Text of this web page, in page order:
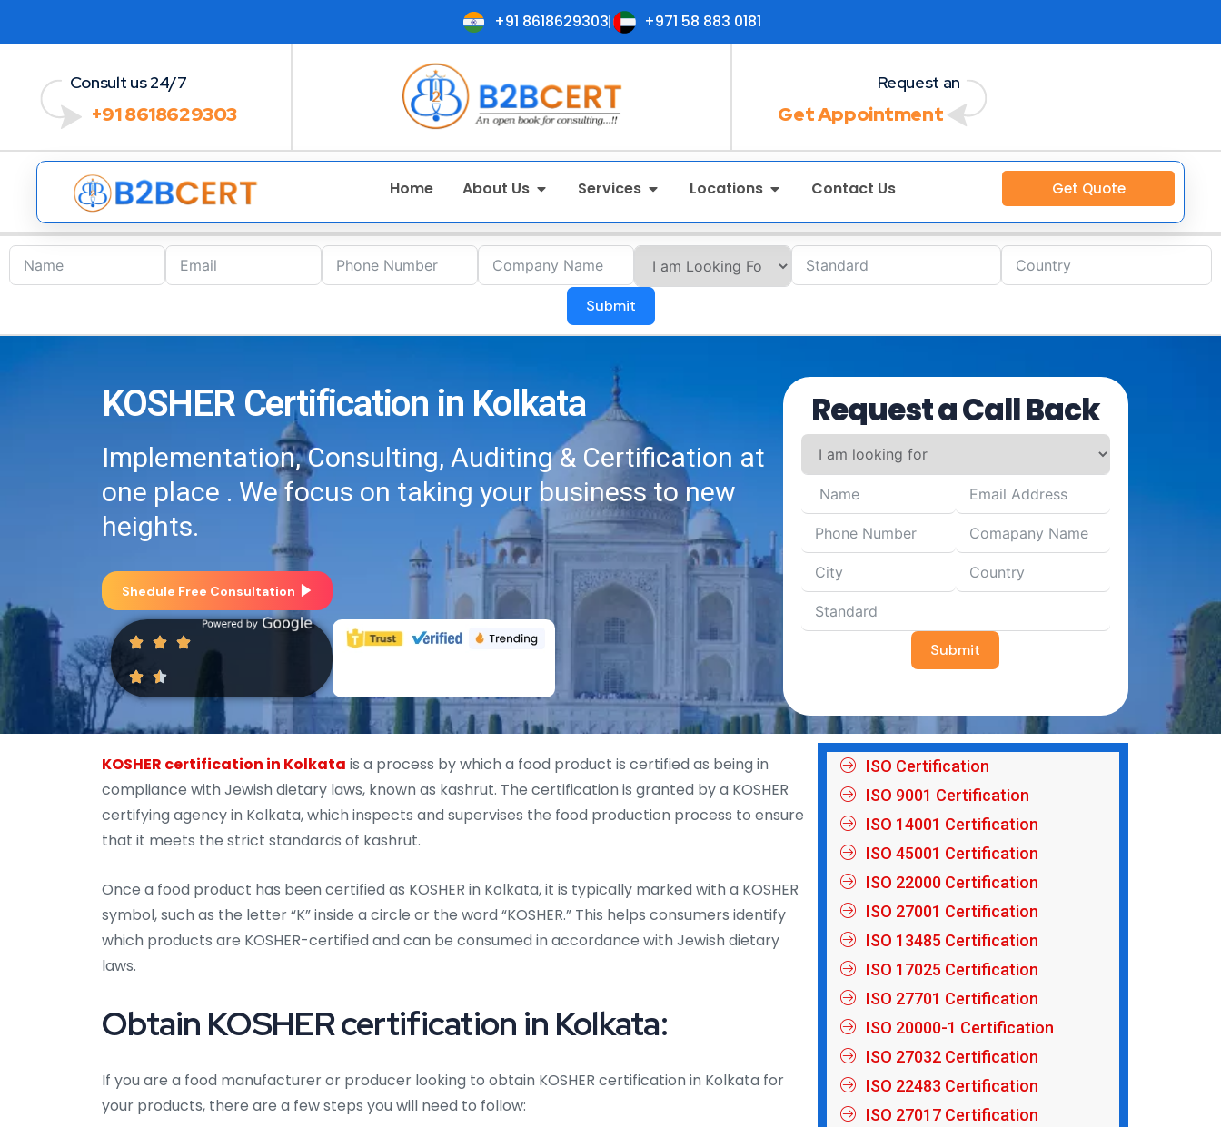
+91 8618629303 +971 58 883 0181
Consult us 24/7
+91 8618629303
Request an
Get Appointment
Home About Us Services Locations Contact Us Get Quote
Submit
KOSHER Certification in Kolkata
Implementation, Consulting, Auditing & Certification at
one place . We focus on taking your business to new
heights.
Shedule Free Consultation
Request a Call Back
Submit
KOSHER certification in Kolkata is a process by which a food product is certified as being in
compliance with Jewish dietary laws, known as kashrut. The certification is granted by a KOSHER
certifying agency in Kolkata, which inspects and supervises the food production process to ensure
that it meets the strict standards of kashrut.
Once a food product has been certified as KOSHER in Kolkata, it is typically marked with a KOSHER
symbol, such as the letter “K” inside a circle or the word “KOSHER.” This helps consumers identify
which products are KOSHER-certified and can be consumed in accordance with Jewish dietary
laws.
Obtain KOSHER certification in Kolkata:
If you are a food manufacturer or producer looking to obtain KOSHER certification in Kolkata for
your products, there are a few steps you will need to follow:
ISO Certification
ISO 9001 Certification
ISO 14001 Certification
ISO 45001 Certification
ISO 22000 Certification
ISO 27001 Certification
ISO 13485 Certification
ISO 17025 Certification
ISO 27701 Certification
ISO 20000-1 Certification
ISO 27032 Certification
ISO 22483 Certification
ISO 27017 Certification